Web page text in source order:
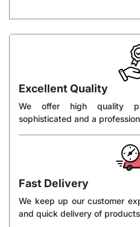
Excellent Quality
We offer high quality
sophisticated and a
Fast Delivery
We keep up our customer
and quick delivery of products